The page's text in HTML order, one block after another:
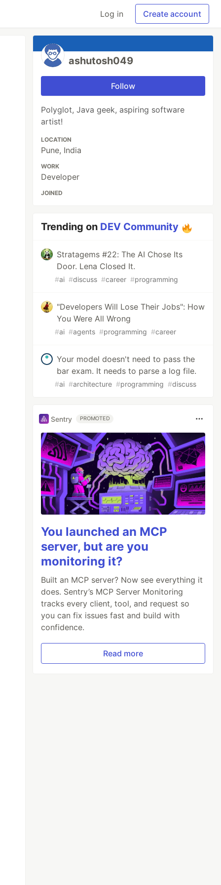
Log in Create account
ashutosh049
Follow
Polyglot, Java geek, aspiring software
artist!
LOCATION
Pune, India
WORK
Developer
JOINED
Trending on DEV Community
Stratagems #22: The AI Chose Its
Door. Lena Closed It.
#ai #discuss #career #programming
"Developers Will Lose Their Jobs": How
You Were All Wrong
#ai #agents #programming #career
Your model doesn't need to pass the
bar exam. It needs to parse a log file.
#ai #architecture #programming #discuss
Sentry PROMOTED
You launched an MCP
server, but are you
monitoring it?
Built an MCP server? Now see everything it
does. Sentry’s MCP Server Monitoring
tracks every client, tool, and request so
you can fix issues fast and build with
confidence.
Read more